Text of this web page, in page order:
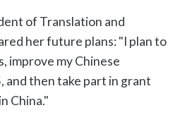
of Translation and
her future plans: "I plan to
improve my Chinese
and then take part in grant
China."